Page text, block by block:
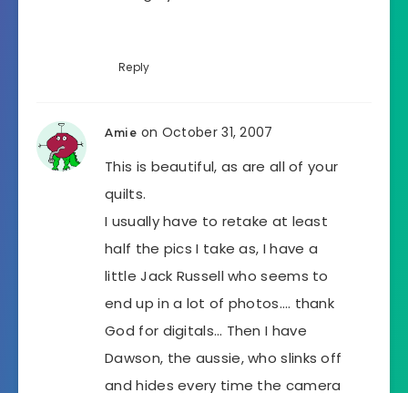
Reply
Amie on October 31, 2007
This is beautiful, as are all of your
quilts.
I usually have to retake at least
half the pics I take as, I have a
little Jack Russell who seems to
end up in a lot of photos…. thank
God for digitals… Then I have
Dawson, the aussie, who slinks off
and hides every time the camera